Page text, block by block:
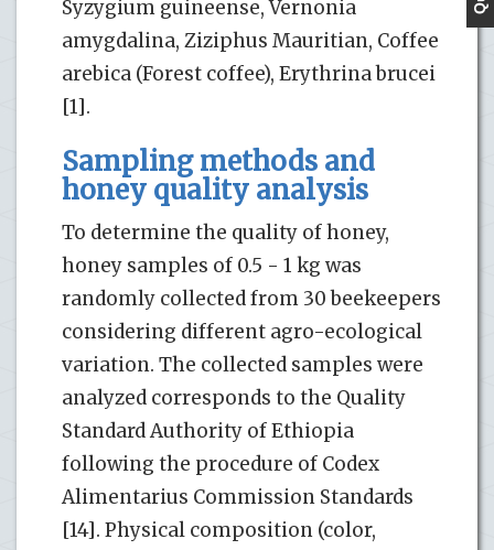
Syzygium guineense, Vernonia
amygdalina, Ziziphus Mauritian, Coffee
arebica (Forest coffee), Erythrina brucei
[1].
Sampling methods and
honey quality analysis
To determine the quality of honey,
honey samples of 0.5 - 1 kg was
randomly collected from 30 beekeepers
considering different agro-ecological
variation. The collected samples were
analyzed corresponds to the Quality
Standard Authority of Ethiopia
following the procedure of Codex
Alimentarius Commission Standards
[14]. Physical composition (color,